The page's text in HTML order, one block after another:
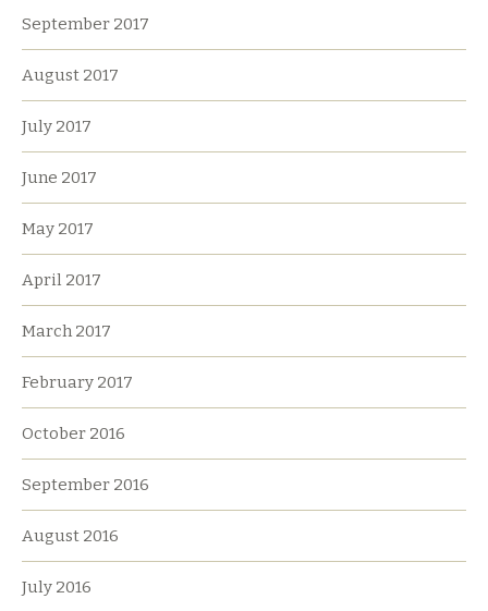
September 2017
August 2017
July 2017
June 2017
May 2017
April 2017
March 2017
February 2017
October 2016
September 2016
August 2016
July 2016